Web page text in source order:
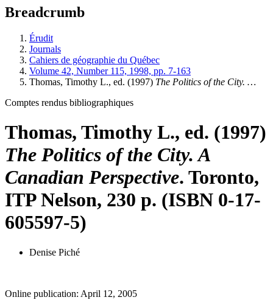
Breadcrumb
Érudit
Journals
Cahiers de géographie du Québec
Volume 42, Number 115, 1998, pp. 7-163
Thomas, Timothy L., ed. (1997) The Politics of the City. …
Comptes rendus bibliographiques
Thomas, Timothy L., ed. (1997)
The Politics of the City. A
Canadian Perspective. Toronto,
ITP Nelson, 230 p. (ISBN 0-17-
605597-5)
Denise Piché
Online publication: April 12, 2005